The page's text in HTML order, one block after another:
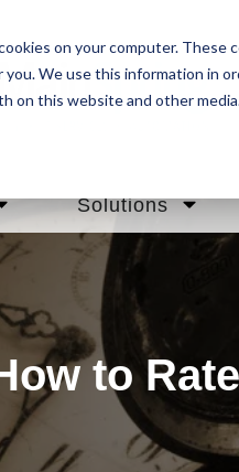
on your computer.
you. We use this information in
on this website and other
Solutions
to